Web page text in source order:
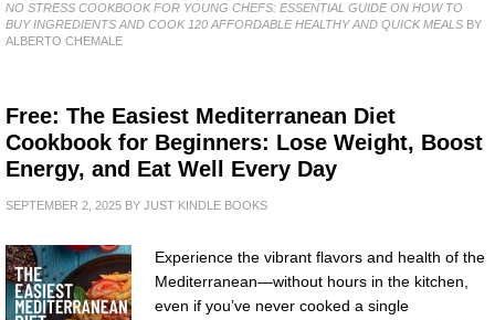
NO STRESS COOKBOOK FOR YOUNG CHEFS: ESSENTIAL GUIDE ON HOW TO
BUY INGREDIENTS AND COOK 120 AFFORDABLE HEALTHY AND QUICK MEALS BY
ALBERTO CHEMALE
Free: The Easiest Mediterranean Diet
Cookbook for Beginners: Lose Weight, Boost
Energy, and Eat Well Every Day
SEPTEMBER 2, 2025 BY JUST KINDLE BOOKS
Experience the vibrant flavors and health of the
Mediterranean—without hours in the kitchen,
even if you’ve never cooked a single